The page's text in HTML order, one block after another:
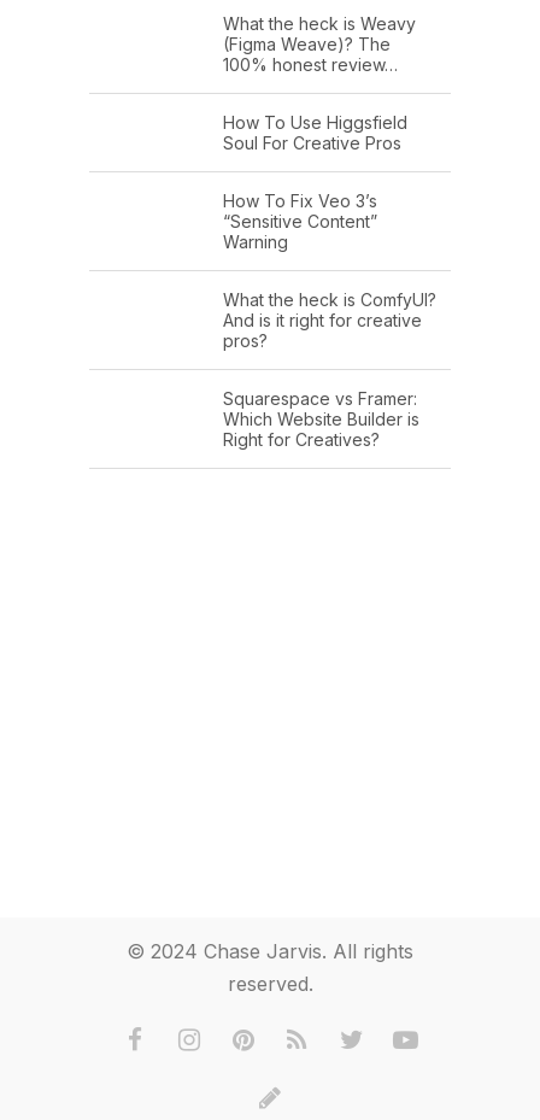
What the heck is Weavy
(Figma Weave)? The
100% honest review…
How To Use Higgsfield
Soul For Creative Pros
How To Fix Veo 3’s
“Sensitive Content”
Warning
What the heck is ComfyUI?
And is it right for creative
pros?
Squarespace vs Framer:
Which Website Builder is
Right for Creatives?
© 2024 Chase Jarvis. All rights
reserved.